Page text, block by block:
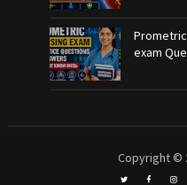
exam
Copyright ©